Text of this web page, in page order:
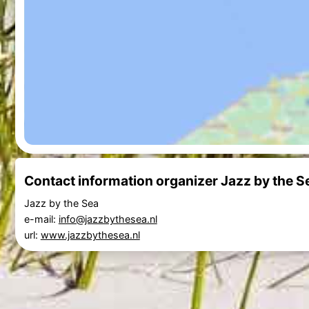
Contact information organizer Jazz by the
Jazz by the Sea
e-mail: info@jazzbythesea.nl
url: www.jazzbythesea.nl